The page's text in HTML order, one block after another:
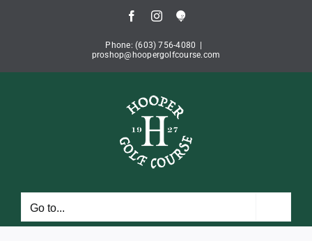
FacebookInstagram
Book
Phone: (603) 756-4080
proshop@hoopergolfcourse.com
Go to...